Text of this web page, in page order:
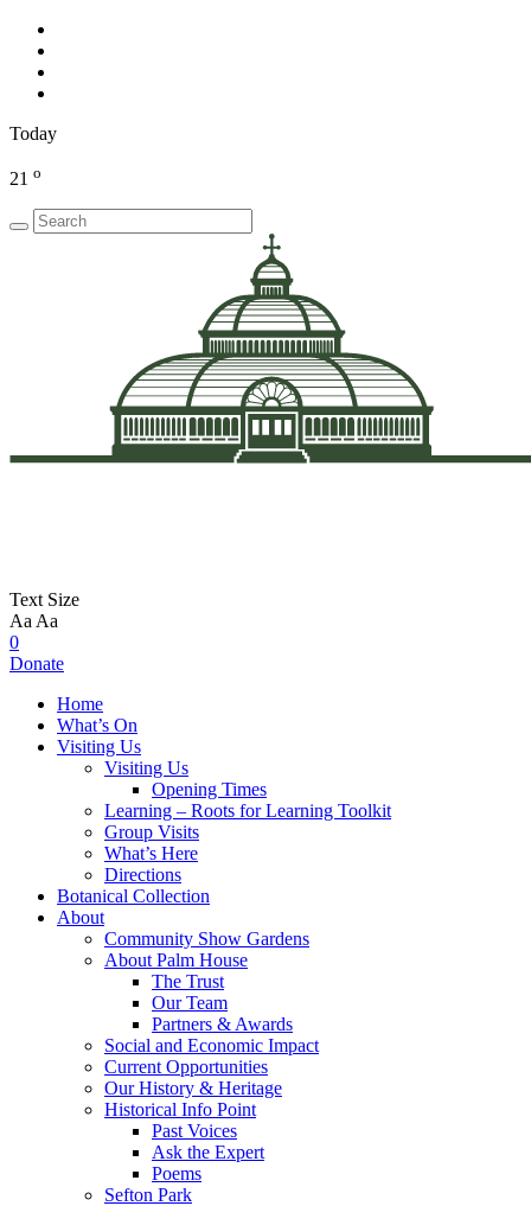
Today
21 o
Text Size
Aa Aa
0
Donate
Home
What’s On
Visiting Us
Visiting Us
Opening Times
Learning – Roots for Learning Toolkit
Group Visits
What’s Here
Directions
Botanical Collection
About
Community Show Gardens
About Palm House
The Trust
Our Team
Partners & Awards
Social and Economic Impact
Current Opportunities
Our History & Heritage
Historical Info Point
Past Voices
Ask the Expert
Poems
Sefton Park